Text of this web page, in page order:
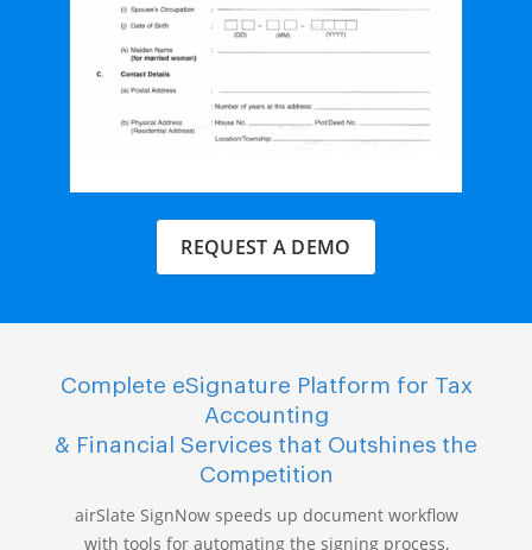
REQUEST A DEMO
Complete eSignature Platform for Tax
Accounting
& Financial Services that Outshines the
Competition
airSlate SignNow speeds up document workflow
with tools for automating the signing process,